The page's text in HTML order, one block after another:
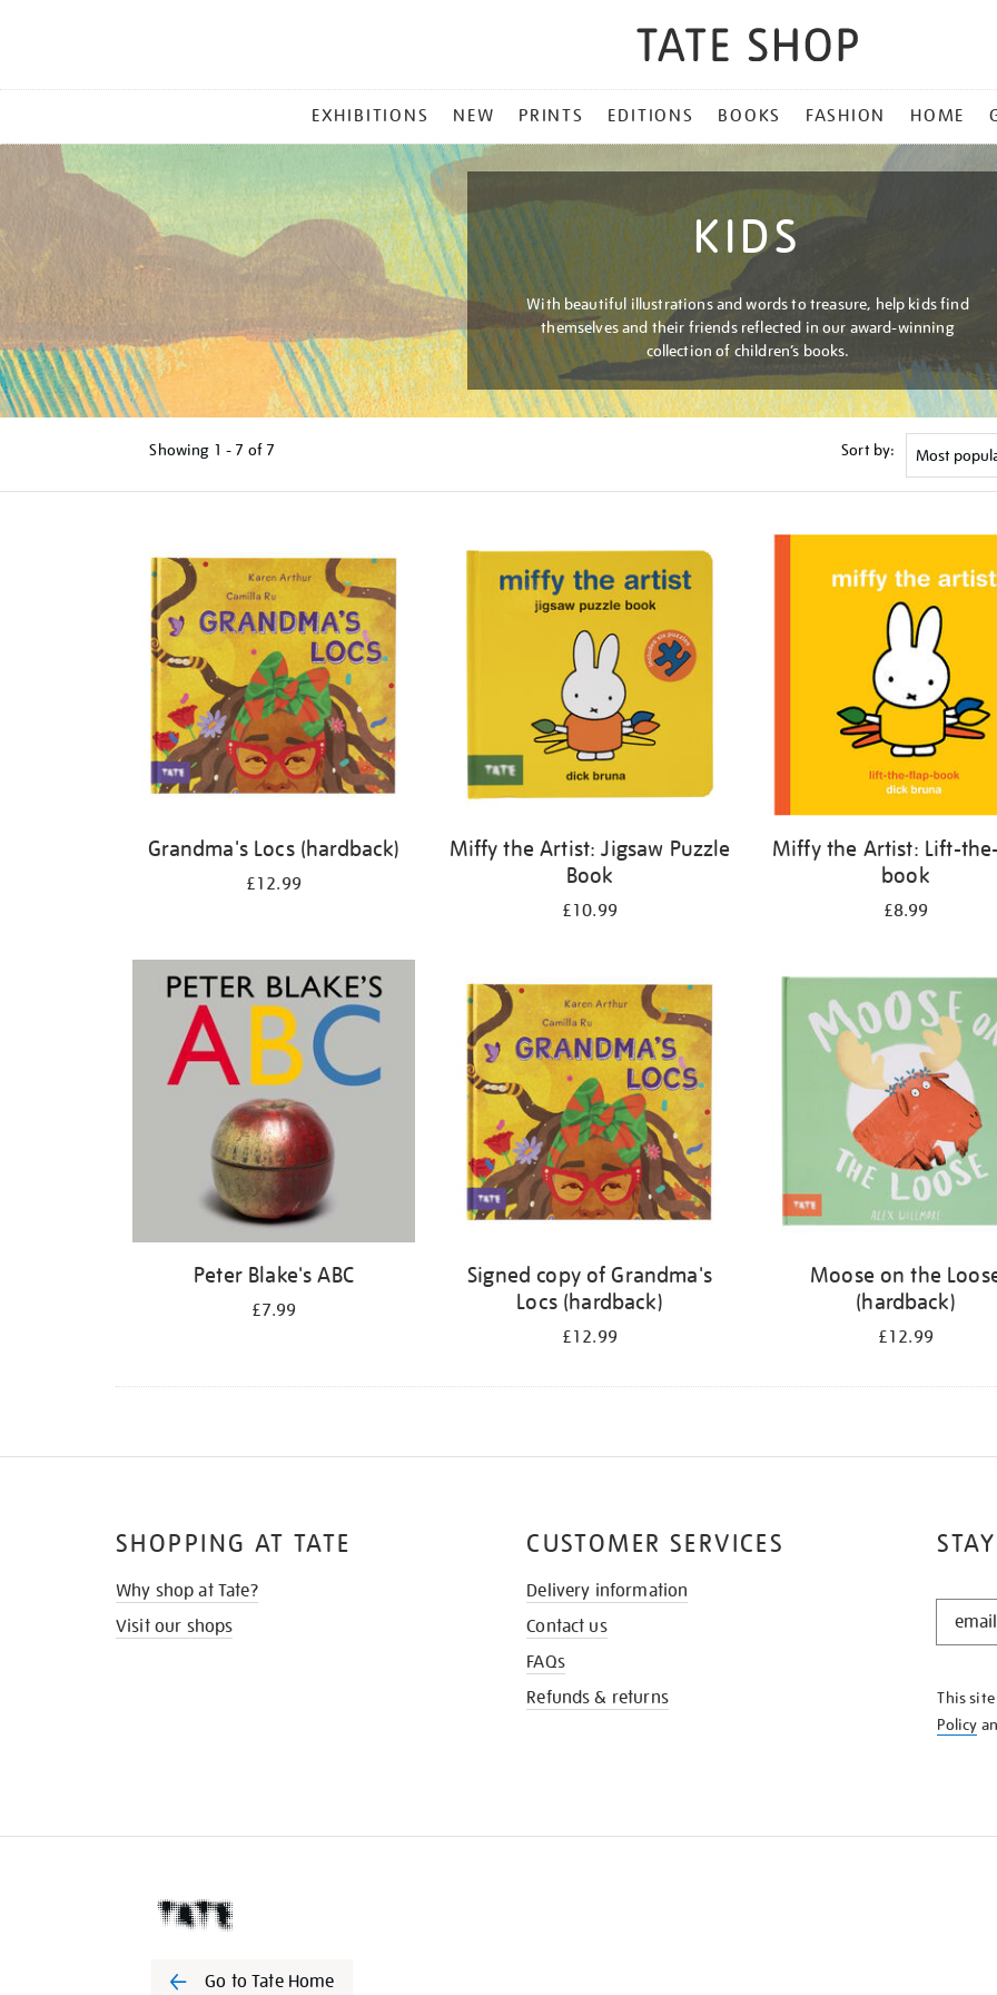
MENU
EXHIBITIONS NEW PRINTS EDITIONS BOOKS FASHION HOME
KIDS
With beautiful illustrations and words to treasure, help kids find
themselves and their friends reflected in our award-winning
collection of children’s books.
Showing 1 - 7 of 7 Sort by:
Grandma's Locs (hardback)
£12.99
Miffy the Artist: Jigsaw Puzzle
Book
£10.99
Miffy the Artist: Lift-
book
£8.99
Peter Blake's ABC
£7.99
Signed copy of Grandma's
Locs (hardback)
£12.99
Moose on the
(hardback)
£12.99
STAY
KNOW
This
Policy
SHOPPING AT TATE
Why shop at Tate?
Visit our shops
CUSTOMER SERVICES
Delivery information
Contact us
FAQs
Refunds & returns
Go to Tate Home